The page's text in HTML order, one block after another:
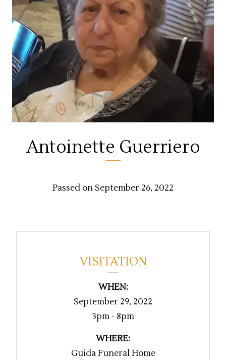
Antoinette Guerriero
Passed on September 26, 2022
VISITATION
WHEN:
September 29, 2022
3pm - 8pm
WHERE:
Guida Funeral Home